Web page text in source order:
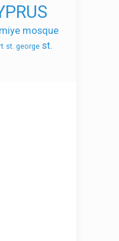
mosque
st. george st.